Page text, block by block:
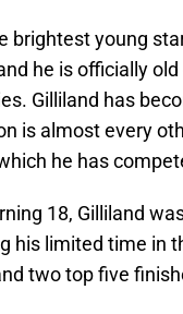
brightest young
he is officially
Gilliland has
is almost every
he has
18, Gilliland
his limited time in
two top five